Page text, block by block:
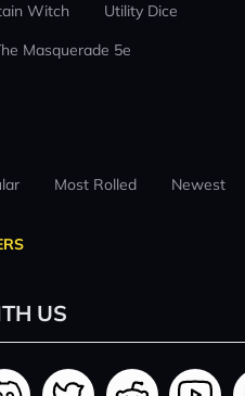
Witch
Utility Dice
Masquerade 5e
Most Rolled Newest
US